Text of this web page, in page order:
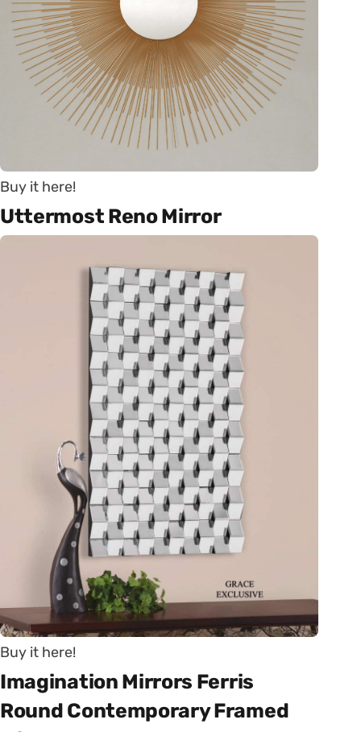
Buy it here!
Uttermost Reno Mirror
Buy it here!
Imagination Mirrors Ferris
Round Contemporary Framed